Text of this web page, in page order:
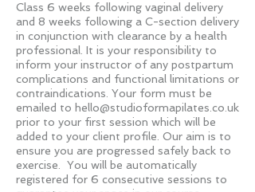
Class 6 weeks following vaginal delivery
and 8 weeks following a C-section delivery
in conjunction with clearance by a health
professional. It is your responsibility to
inform your instructor of any postpartum
complications and functional limitations or
contraindications. Your form must be
emailed to hello@studioformapilates.co.uk
prior to your first session which will be
added to your client profile. Our aim is to
ensure you are progressed safely back to
exercise. You will be automatically
registered for 6 consecutive sessions to